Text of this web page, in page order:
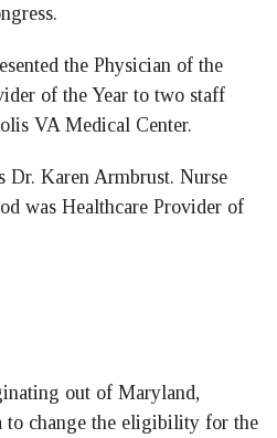
the Physician of the
of the Year to two staff
VA Medical Center.
Dr. Karen Armbrust. Nurse
was Healthcare Provider of
out of Maryland,
to change the eligibility for the